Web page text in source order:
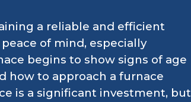
a reliable and efficient
of mind, especially
begins to show signs of age
how to approach a furnace
is a significant investment, but